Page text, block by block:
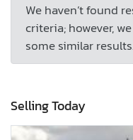
We haven’t found
criteria; however,
some similar results.
Selling Today